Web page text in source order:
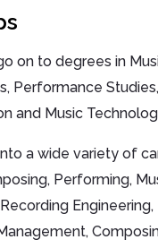
on to degrees in
Performance Studies,
and Music
a wide variety of
Performing,